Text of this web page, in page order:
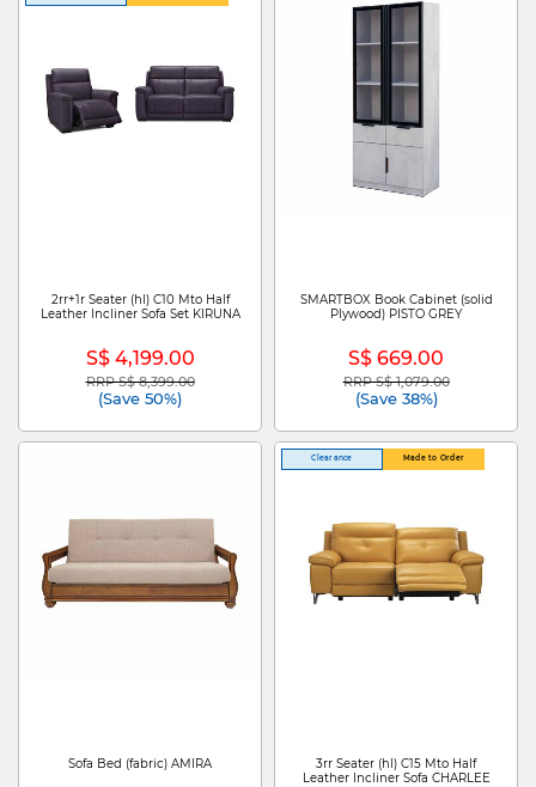
2rr+1r Seater (hl) C10 Mto Half
Leather Incliner Sofa Set KIRUNA
S$ 4,199.00
Price reduced from
RRP S$ 8,399.00to
(Save 50%)
SMARTBOX Book Cabinet (solid
Plywood) PISTO GREY
S$ 669.00
Price reduced from
RRP S$ 1,079.00to
(Save 38%)
Sofa Bed (fabric) AMIRA
Clearance Made to Order
3rr Seater (hl) C15 Mto Half
Leather Incliner Sofa CHARLEE